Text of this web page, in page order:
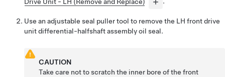
Use an adjustable seal puller tool to remove the LH front drive
unit differential-halfshaft assembly oil seal.
CAUTION
Take care not to scratch the inner bore of the front